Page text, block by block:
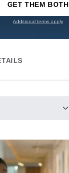
GET THEM BOTH
Additional terms apply